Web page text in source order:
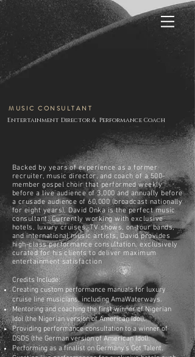
MUSIC CONSULTANT
Entertainment Director & Performance Coach
Backed by years of experience as a former
recruiter, music director, and coach of a 500-
member gospel choir that performed weekly
before a live audience of 3,000 and annually before
a crusade audience of 60,000 (broadcast nationally
for eight years), David Onka is the perfect music
consultant. Currently working with exclusive
hotels, luxury cruises, TV shows, on-tour bands,
and international music artists, David provides
high-class performance consultation, exclusively
curated for his clients to deliver maximum
entertainment satisfaction
Credits Include:
Creating custom performance manuals for luxury
cruise line musicians, including AmaWaterways.
Mentoring and coaching the first winner of Nigerian
Idol (the Nigerian version of American Idol).
Providing performance consultation to a winner of
DSDS (the German version of American Idol).
Performing as a finalist on Germany's Got Talent.